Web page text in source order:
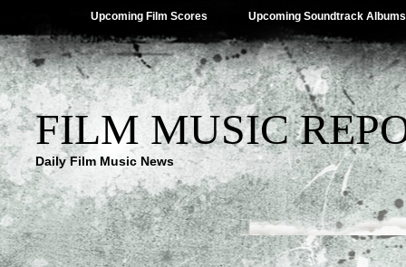
Upcoming Film Scores Upcoming Soundtrack Albums
FILM MUSIC
Daily Film Music News